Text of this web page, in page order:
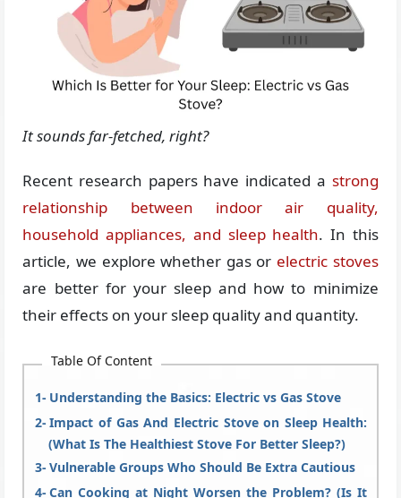
It sounds far-fetched, right?
Recent research papers have indicated a strong
relationship between indoor air quality,
household appliances, and sleep health. In this
article, we explore whether gas or electric stoves
are better for your sleep and how to minimize
their effects on your sleep quality and quantity.
Table Of Content
Understanding the Basics: Electric vs Gas Stove
Impact of Gas And Electric Stove on Sleep Health:
(What Is The Healthiest Stove For Better Sleep?)
Vulnerable Groups Who Should Be Extra Cautious
Can Cooking at Night Worsen the Problem? (Is It